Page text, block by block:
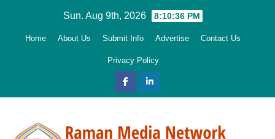
Sun. Aug 9th, 2026 8:10:37 PM
Home About Us Submit Info Advertise Contact Us
Privacy Policy